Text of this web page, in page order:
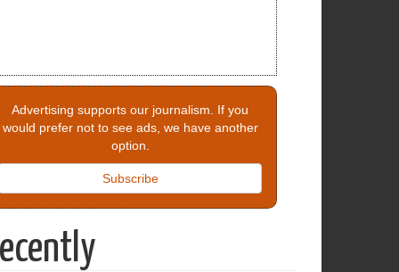
Advertising supports our journalism. If you
would prefer not to see ads, we have another
option.
Subscribe